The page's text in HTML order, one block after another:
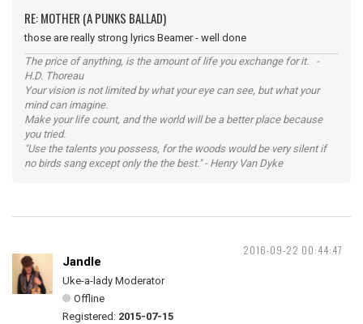
RE: MOTHER (A PUNKS BALLAD)
those are really strong lyrics Beamer - well done
The price of anything, is the amount of life you exchange for it. -
H.D. Thoreau
Your vision is not limited by what your eye can see, but what your
mind can imagine.
Make your life count, and the world will be a better place because
you tried.
"Use the talents you possess, for the woods would be very silent if
no birds sang except only the the best." - Henry Van Dyke
2016-09-22 00:44:47
Jandle
Uke-a-lady Moderator
Offline
Registered: 2015-07-15